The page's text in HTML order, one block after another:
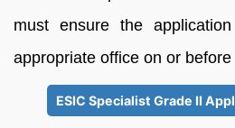
must ensure the
appropriate office on or
ESIC Specialist Grade II